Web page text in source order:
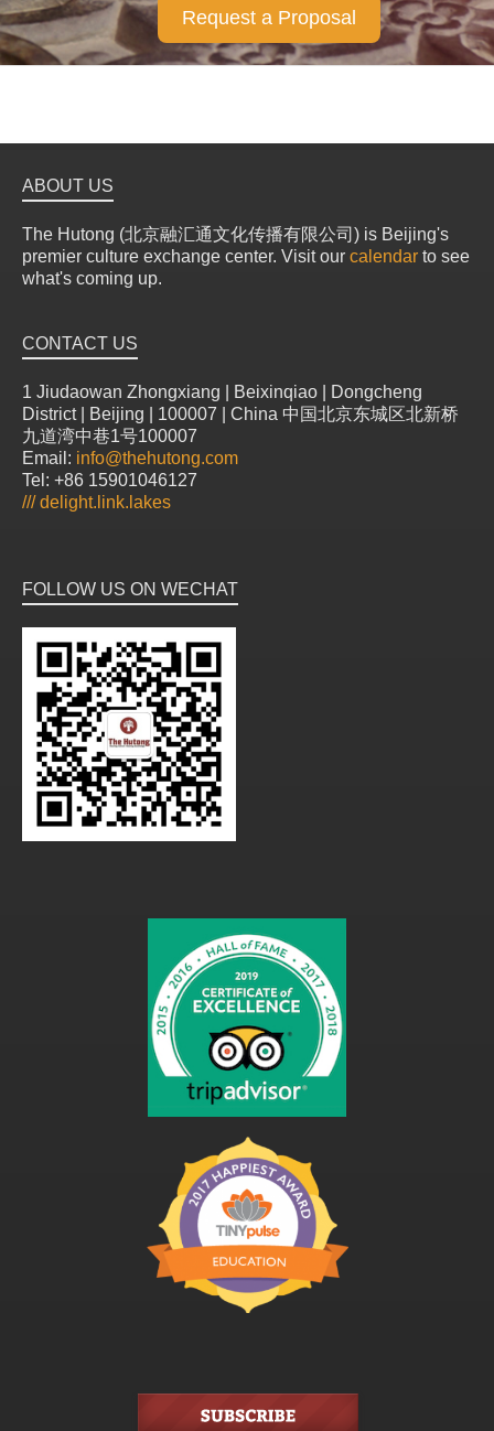
Request a Proposal
ABOUT US
The Hutong (北京融汇通文化传播有限公司) is Beijing's
premier culture exchange center. Visit our calendar to see
what's coming up.
CONTACT US
1 Jiudaowan Zhongxiang | Beixinqiao | Dongcheng
District | Beijing | 100007 | China 中国北京东城区北新桥
九道湾中巷1号100007
Email: info@thehutong.com
Tel: +86 15901046127
///delight.link.lakes
FOLLOW US ON WECHAT